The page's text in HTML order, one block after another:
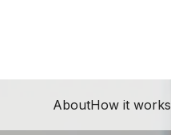
AboutHow it works